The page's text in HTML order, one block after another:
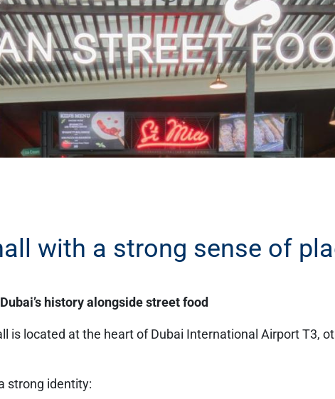
with a strong sense of
history alongside street food
is located at the heart of Dubai International Airport T3,
strong identity: